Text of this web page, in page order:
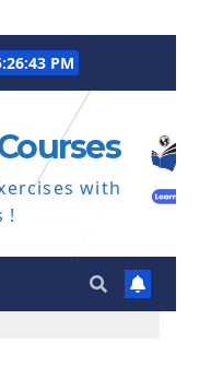
PM
with
!